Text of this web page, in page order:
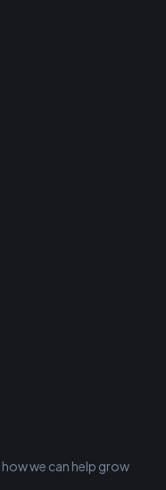
we can help grow